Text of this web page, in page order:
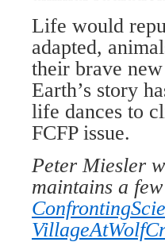
Life would
adapted,
their brave
Earth’s story
life dances to
FCFP issue.
Peter Miesler
maintains a